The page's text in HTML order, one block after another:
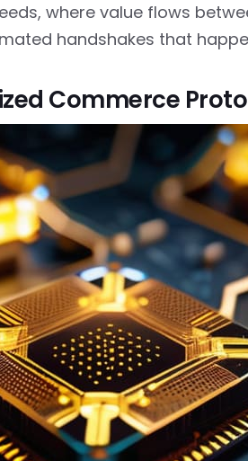
where value flows
handshakes that
Commerce